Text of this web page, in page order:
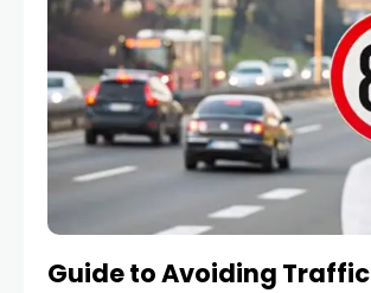
Guide to Avoiding Traffic